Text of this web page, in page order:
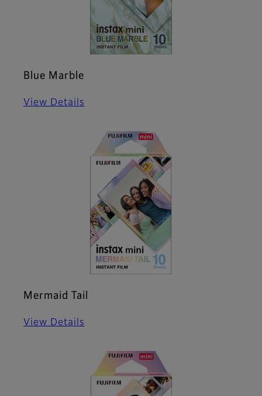
Blue Marble
View Details
Mermaid Tail
View Details